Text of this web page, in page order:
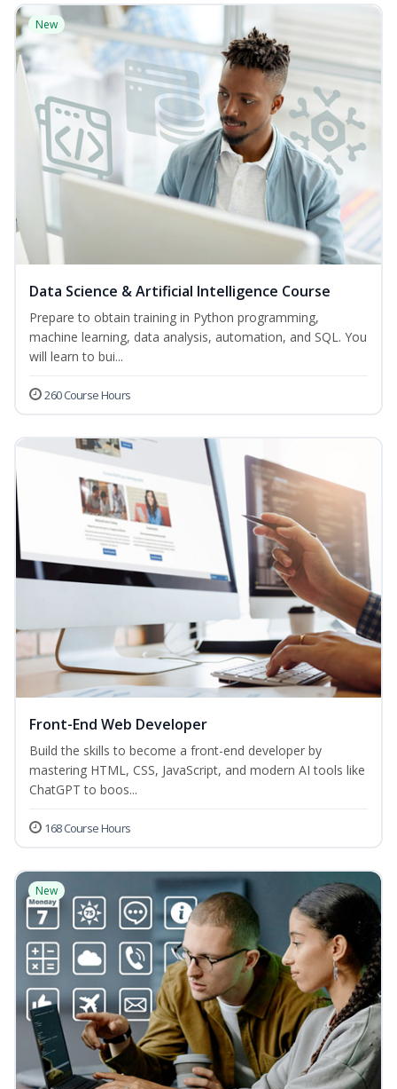
New
Data Science & Artificial Intelligence Course
Prepare to obtain training in Python programming,
machine learning, data analysis, automation, and SQL. You
will learn to bui...
260 Course Hours
Front-End Web Developer
Build the skills to become a front-end developer by
mastering HTML, CSS, JavaScript, and modern AI tools like
ChatGPT to boos...
168 Course Hours
New